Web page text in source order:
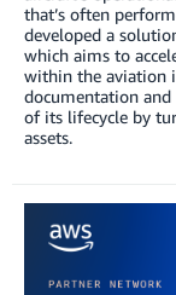
that’s often
developed a
which aims to
within the aviation
documentation
of its lifecycle by
assets.